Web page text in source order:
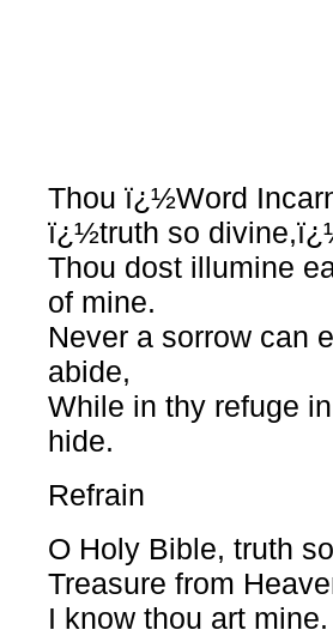
Thou ï¿½Word
ï¿½truth so
Thou dost illumine
of mine.
Never a sorrow can
abide,
While in thy refuge
hide.
Refrain
O Holy Bible, truth
Treasure from
I know thou art mine.